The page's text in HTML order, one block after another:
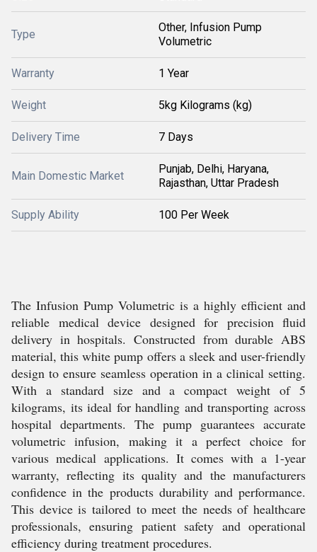
Type
Other, Infusion Pump
Volumetric
Warranty 1 Year
Weight 5kg Kilograms (kg)
Delivery Time 7 Days
Main Domestic Market
Punjab, Delhi, Haryana,
Rajasthan, Uttar Pradesh
Supply Ability 100 Per Week
The Infusion Pump Volumetric is a highly efficient and
reliable medical device designed for precision fluid
delivery in hospitals. Constructed from durable ABS
material, this white pump offers a sleek and user-friendly
design to ensure seamless operation in a clinical setting.
With a standard size and a compact weight of 5
kilograms, its ideal for handling and transporting across
hospital departments. The pump guarantees accurate
volumetric infusion, making it a perfect choice for
various medical applications. It comes with a 1-year
warranty, reflecting its quality and the manufacturers
confidence in the products durability and performance.
This device is tailored to meet the needs of healthcare
professionals, ensuring patient safety and operational
efficiency during treatment procedures.